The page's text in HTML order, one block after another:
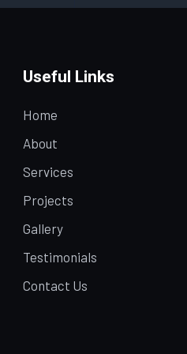
Useful Links
Home
About
Services
Projects
Gallery
Testimonials
Contact Us